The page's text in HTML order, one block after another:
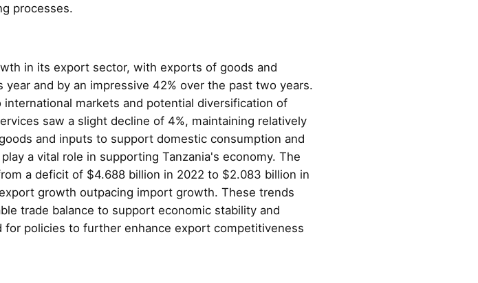
processes.
in its export sector, with exports of goods and
and by an impressive 42% over the past two years.
markets and potential diversification of
saw a slight decline of 4%, maintaining relatively
and inputs to support domestic consumption and
a vital role in supporting Tanzania's economy. The
a deficit of $4.688 billion in 2022 to $2.083 billion in
growth outpacing import growth. These trends
trade balance to support economic stability and
policies to further enhance export competitiveness